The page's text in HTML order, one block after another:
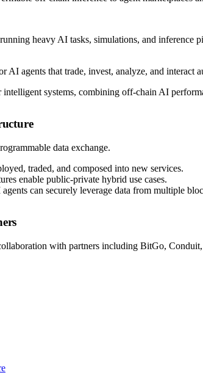
heavy AI tasks, simulations, and inference
agents that trade, invest, analyze, and interact
intelligent systems, combining off-chain AI
data exchange.
traded, and composed into new services.
enable public-private hybrid use cases.
can securely leverage data from multiple
with partners including BitGo,